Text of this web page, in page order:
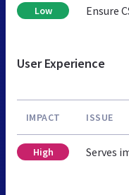
Low Ensure
User Experience
IMPACT ISSUE
High Serves